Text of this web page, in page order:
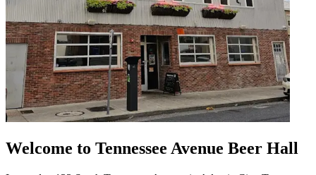
Welcome to Tennessee Avenue Beer Hall